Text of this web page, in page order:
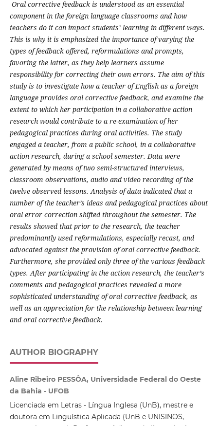
Oral corrective feedback is understood as an essential
component in the foreign language classrooms and how
teachers do it can impact students’ learning in different ways.
This is why it is emphasized the importance of varying the
types of feedback offered, reformulations and prompts,
favoring the latter, as they help learners assume
responsibility for correcting their own errors. The aim of this
study is to investigate how a teacher of English as a foreign
language provides oral corrective feedback, and examine the
extent to which her participation in a collaborative action
research would contribute to a re-examination of her
pedagogical practices during oral activities. The study
engaged a teacher, from a public school, in a collaborative
action research, during a school semester. Data were
generated by means of two semi-structured interviews,
classroom observations, audio and video recording of the
twelve observed lessons. Analysis of data indicated that a
number of the teacher’s ideas and pedagogical practices about
oral error correction shifted throughout the semester. The
results showed that prior to the research, the teacher
predominantly used reformulations, especially recast, and
advocated against the provision of oral corrective feedback.
Furthermore, she provided only three of the various feedback
types. After participating in the action research, the teacher’s
comments and pedagogical practices revealed a more
sophisticated understanding of oral corrective feedback, as
well as an appreciation for the relationship between learning
and oral corrective feedback.
AUTHOR BIOGRAPHY
Aline Ribeiro PESSÔA, Universidade Federal do Oeste
da Bahia - UFOB
Licenciada em Letras - Língua Inglesa (UnB), mestre e
doutora em Linguística Aplicada (UnB e UNISINOS,